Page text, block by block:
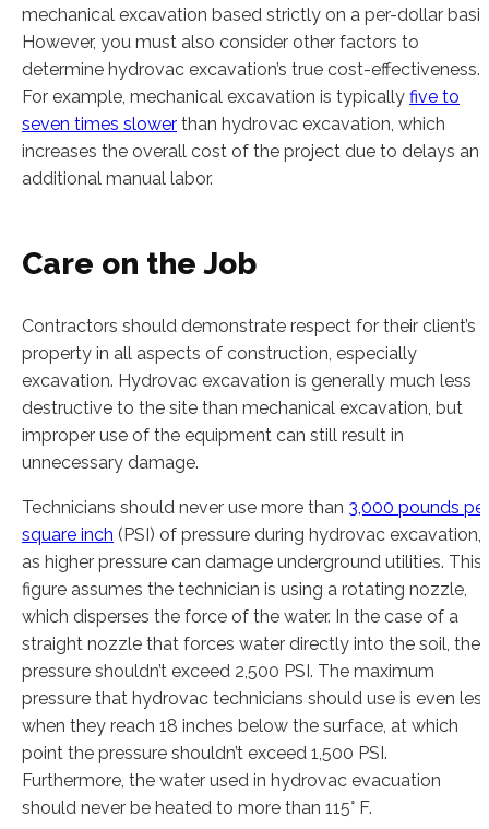
mechanical excavation based strictly on a per-dollar
However, you must also consider other factors to
determine hydrovac excavation’s true cost-effectiveness.
For example, mechanical excavation is typically five to
seven times slower than hydrovac excavation, which
increases the overall cost of the project due to delays and
additional manual labor.
Care on the Job
Contractors should demonstrate respect for their client’s
property in all aspects of construction, especially
excavation. Hydrovac excavation is generally much less
destructive to the site than mechanical excavation, but
improper use of the equipment can still result in
unnecessary damage.
Technicians should never use more than 3,000 pounds per
square inch (PSI) of pressure during hydrovac excavation,
as higher pressure can damage underground utilities. This
figure assumes the technician is using a rotating nozzle,
which disperses the force of the water. In the case of a
straight nozzle that forces water directly into the soil, the
pressure shouldn’t exceed 2,500 PSI. The maximum
pressure that hydrovac technicians should use is even
when they reach 18 inches below the surface, at which
point the pressure shouldn’t exceed 1,500 PSI.
Furthermore, the water used in hydrovac evacuation
should never be heated to more than 115° F.